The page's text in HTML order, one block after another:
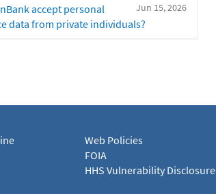
Jun 15, 2026
accept personal
data from private individuals?
Web Policies
FOIA
HHS Vulnerability Disclosure